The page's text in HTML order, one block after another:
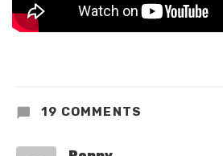
19 COMMENTS